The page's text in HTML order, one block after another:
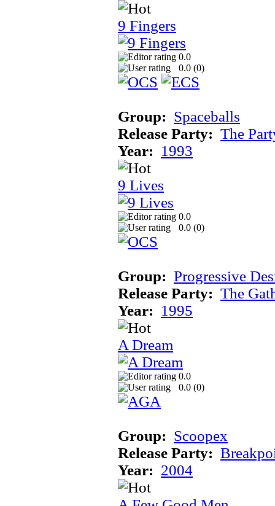
9 Fingers
0.0
0.0 (0)
Group: Spaceballs
Release Party: The
Year: 1993
9 Lives
0.0
0.0 (0)
Group: Progressive
Release Party: The
Year: 1995
A Dream
0.0
0.0 (0)
Group: Scoopex
Release Party:
Year: 2004